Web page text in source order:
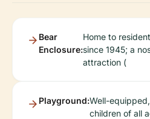
Bear
Enclosure:
Home to
since 1945; a
attraction (
Playground:Well-
children of all